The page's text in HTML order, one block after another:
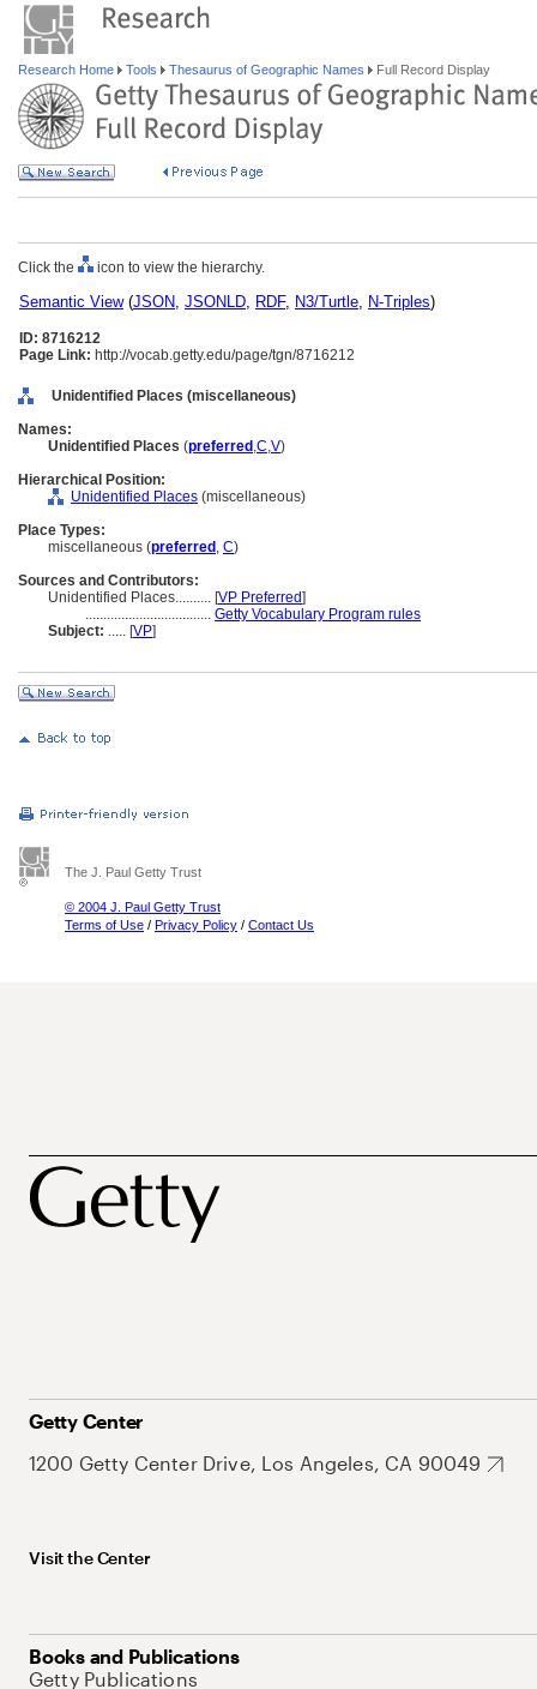
Research Home Tools Thesaurus of Geographic Names Full Record Display
Click the icon to view the hierarchy.
Semantic View(JSON, JSONLD, RDF, N3/Turtle, N-Triples)
ID: 8716212
Page Link: http://vocab.getty.edu/page/tgn/8716212
Unidentified Places (miscellaneous)
Names:
Unidentified Places (preferred ,C,V)
Hierarchical Position:
Unidentified Places (miscellaneous)
Place Types:
miscellaneous (preferred , C)
Sources and Contributors:
Unidentified Places.......... [VP Preferred]
................................... Getty Vocabulary Program rules
Subject: ..... [VP]
The J. Paul Getty Trust
© 2004 J. Paul Getty Trust
Terms of Use / Privacy Policy / Contact Us
Getty Center
1200 Getty Center Drive, Los Angeles, CA 90049
Visit the Center
Books and Publications
Getty Publications